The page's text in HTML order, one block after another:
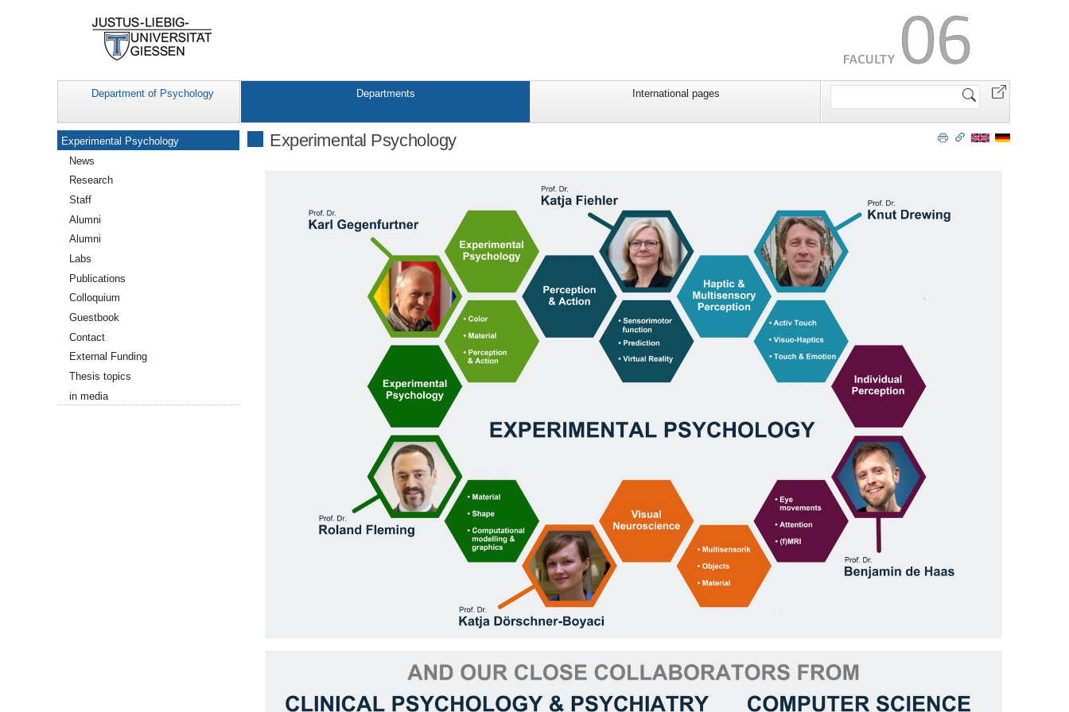
Department of Psychology Departments International pages
Search
Experimental Psychology
Navigation
Experimental Psychology
News
Research
Staff
Alumni
Alumni
Labs
Publications
Colloquium
Guestbook
Contact
External Funding
Thesis topics
in media